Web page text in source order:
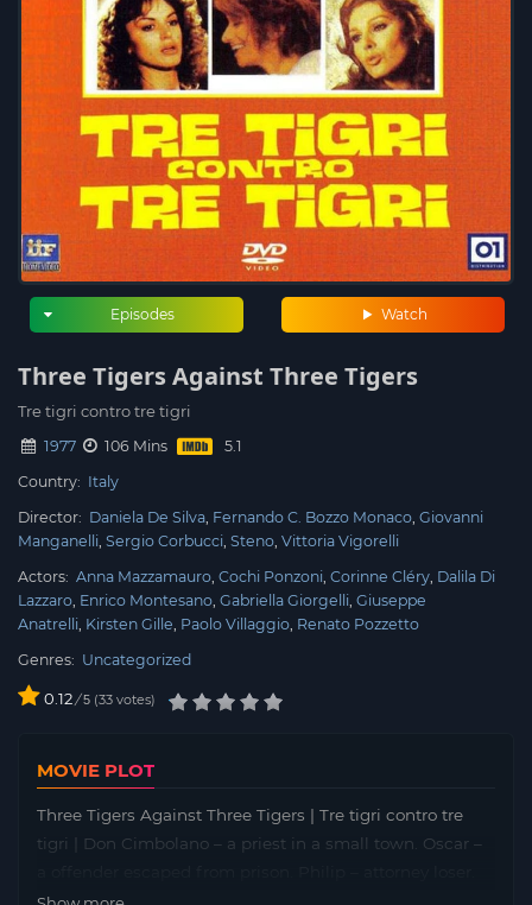
Watch
Episodes
Three Tigers Against Three Tigers
Tre tigri contro tre tigri
1977
106 Mins
Country: Italy
Director: Daniela De Silva Fernando C. Bozzo Monaco Giovanni
Manganelli Sergio Corbucci Steno Vittoria Vigorelli
Actors: Anna Mazzamauro Cochi Ponzoni Corinne Cléry Dalila Di
Lazzaro Enrico Montesano Gabriella Giorgelli Giuseppe
Anatrelli Kirsten Gille Paolo Villaggio Renato Pozzetto
Genres: Uncategorized
0.12/ 5 33 votes
MOVIE PLOT
Three Tigers Against Three Tigers | Tre tigri contro tre
tigri | Don Cimbolano – a priest in a small town. Oscar –
They don’t lose heart and find ways out of the most